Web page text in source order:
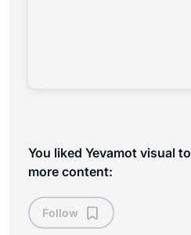
You liked Yevamot visual
more content:
Follow